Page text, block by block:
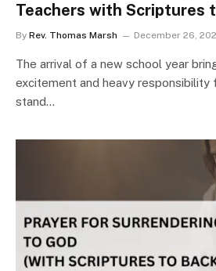
Teachers with Scriptures
By Rev. Thomas Marsh December 26,
The arrival of a new school year
excitement and heavy responsibility
stand…